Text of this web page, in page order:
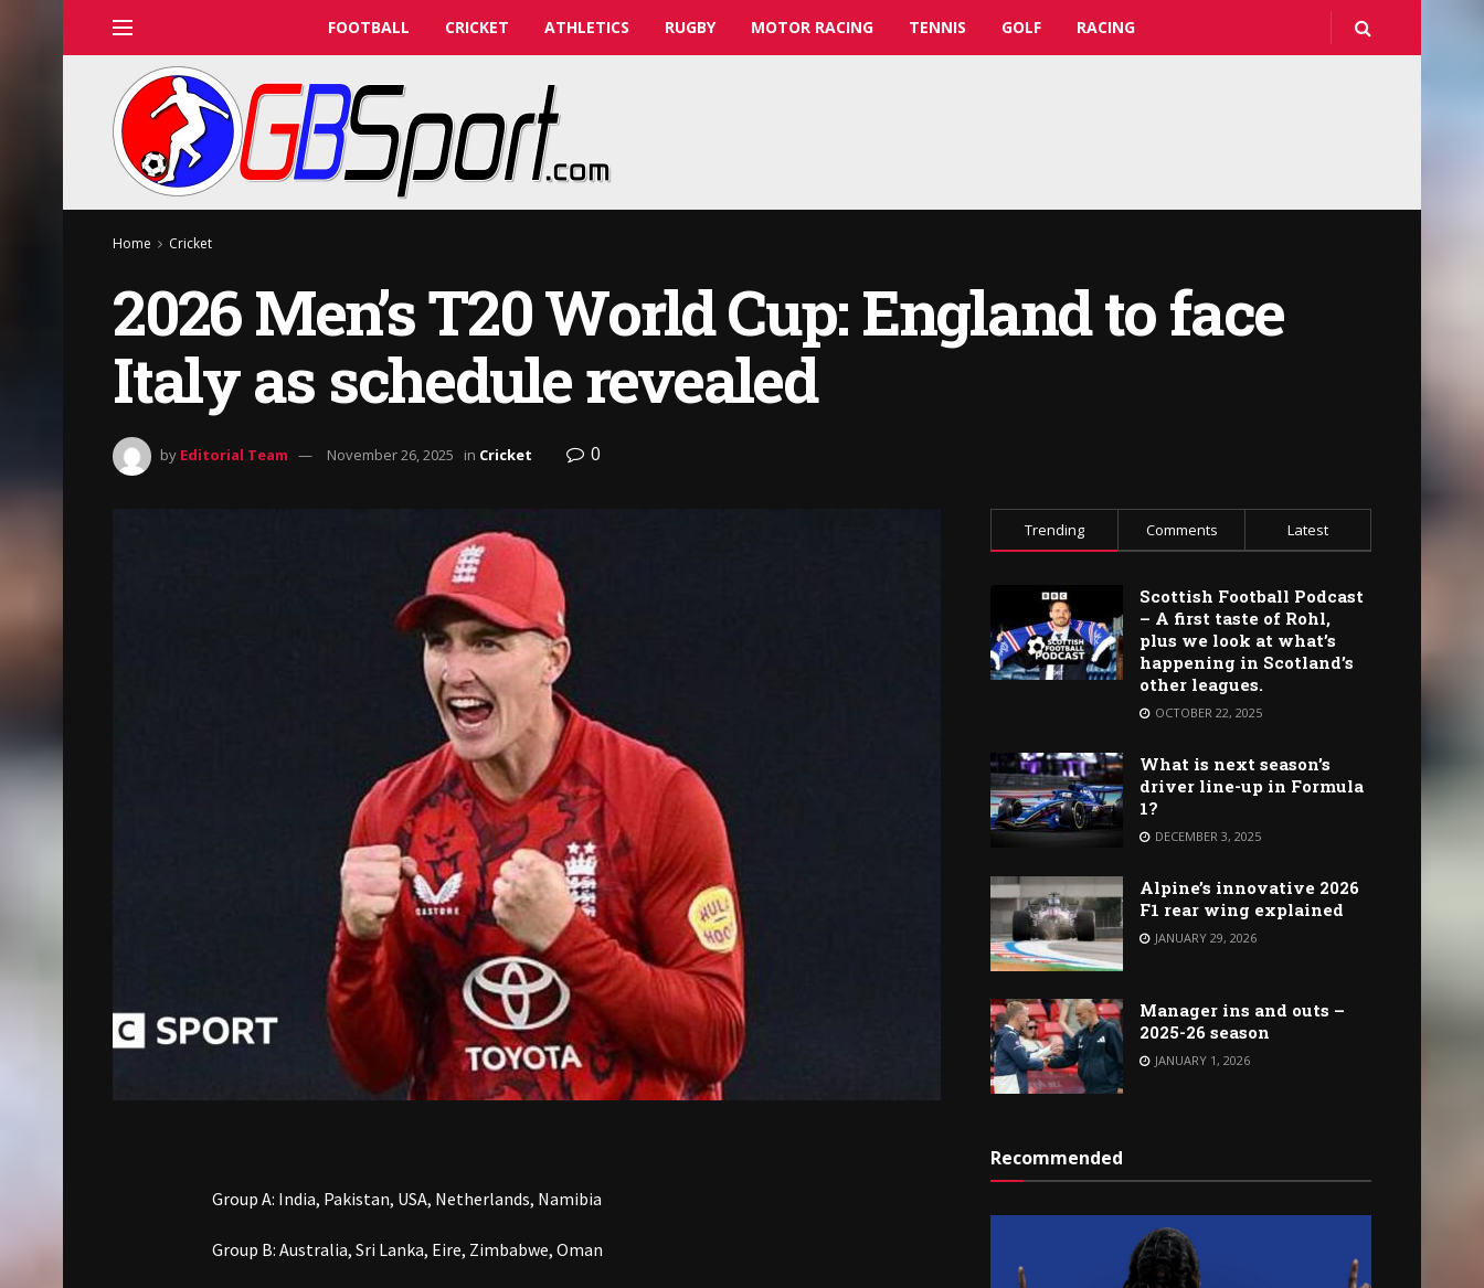
FOOTBALL CRICKET ATHLETICS RUGBY MOTOR RACING TENNIS GOLF RACING
Home Cricket
2026 Men’s T20 World Cup: England to face
Italy as schedule revealed
by Editorial Team November 26, 2025 in Cricket 0
Group A: India, Pakistan, USA, Netherlands, Namibia
Group B: Australia, Sri Lanka, Eire, Zimbabwe, Oman
Trending Comments Latest
Scottish Football Podcast
– A first taste of Rohl,
plus we look at what’s
happening in Scotland’s
other leagues.
OCTOBER 22, 2025
What is next season’s
driver line-up in Formula
1?
DECEMBER 3, 2025
Alpine’s innovative 2026
F1 rear wing explained
JANUARY 29, 2026
Manager ins and outs –
2025-26 season
JANUARY 1, 2026
Recommended